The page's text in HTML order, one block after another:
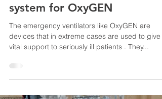
Poor man’s sensor
system for OxyGEN
The emergency ventilators like OxyGEN are
vital support to seriously ill patients . They...